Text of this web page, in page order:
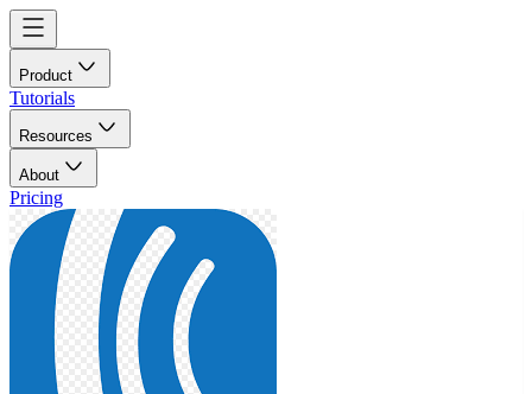
Product
Tutorials
Resources
About
Pricing